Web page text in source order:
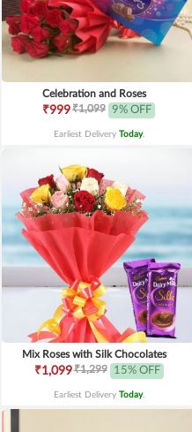
Celebration and Roses
₹999₹1,099 9% OFF
Earliest Delivery Today.
Mix Roses with Silk Chocolates
₹1,099₹1,299 15% OFF
Earliest Delivery Today.